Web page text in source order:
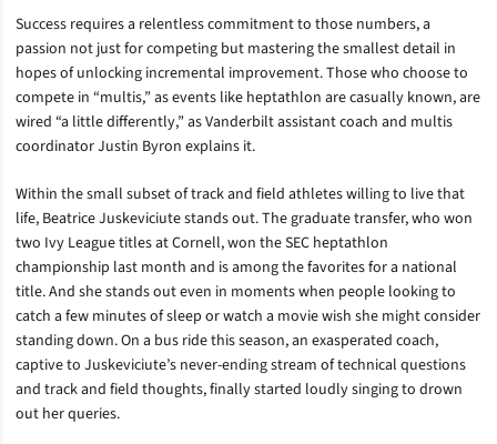
Success requires a relentless commitment to those numbers, a
passion not just for competing but mastering the smallest detail in
hopes of unlocking incremental improvement. Those who choose to
compete in “multis,” as events like heptathlon are casually known, are
wired “a little differently,” as Vanderbilt assistant coach and multis
coordinator Justin Byron explains it.
Within the small subset of track and field athletes willing to live that
life, Beatrice Juskeviciute stands out. The graduate transfer, who won
two Ivy League titles at Cornell, won the SEC heptathlon
championship last month and is among the favorites for a national
title. And she stands out even in moments when people looking to
catch a few minutes of sleep or watch a movie wish she might consider
standing down. On a bus ride this season, an exasperated coach,
captive to Juskeviciute’s never-ending stream of technical questions
and track and field thoughts, finally started loudly singing to drown
out her queries.